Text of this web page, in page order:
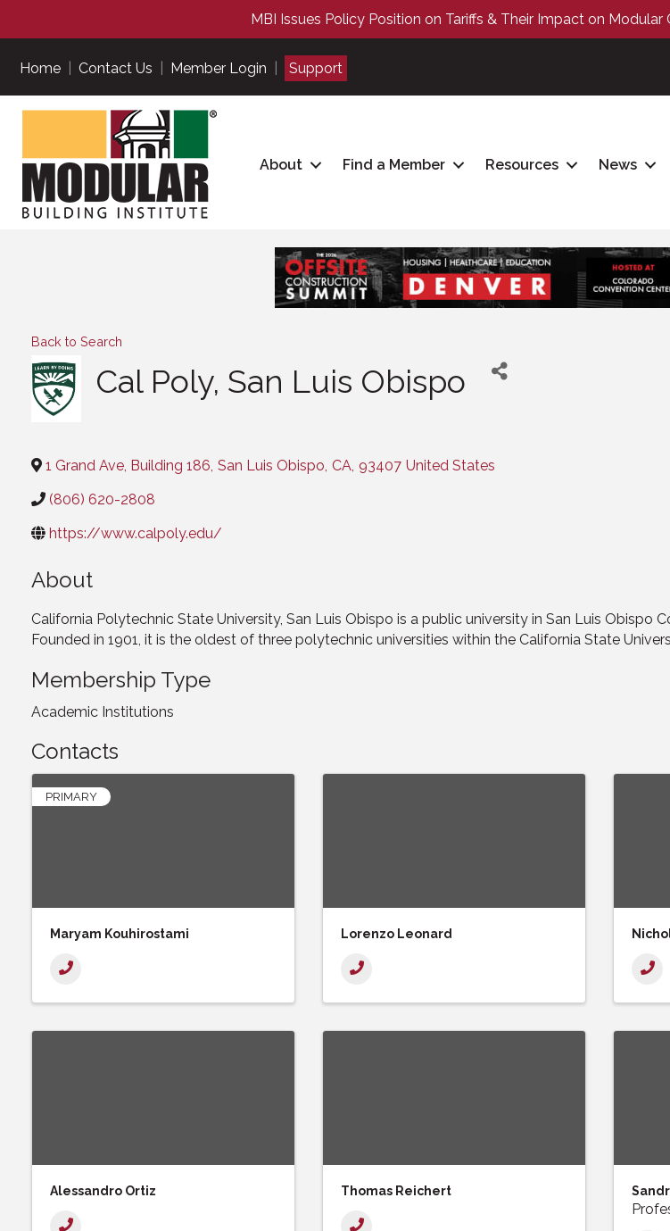
MBI Issues Policy Position on Tariffs & Their Impact on Modular
Home Contact Us Member Login Support
About Find a Member Resources News
Back to Search
Cal Poly, San Luis Obispo
1 Grand Ave, Building 186, San Luis Obispo, CA, 93407 United States
(806) 620-2808
https://www.calpoly.edu/
About
California Polytechnic State University, San Luis Obispo is a public university in San Luis
Founded in 1901, it is the oldest of three polytechnic universities within the California State
Membership Type
Academic Institutions
Contacts
PRIMARY
Maryam Kouhirostami Lorenzo Leonard
Alessandro Ortiz Thomas Reichert